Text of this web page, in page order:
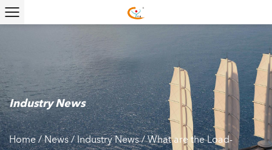
Industry News
Home/News/Industry News/What are the Load-